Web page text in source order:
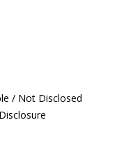
/ Not Disclosed